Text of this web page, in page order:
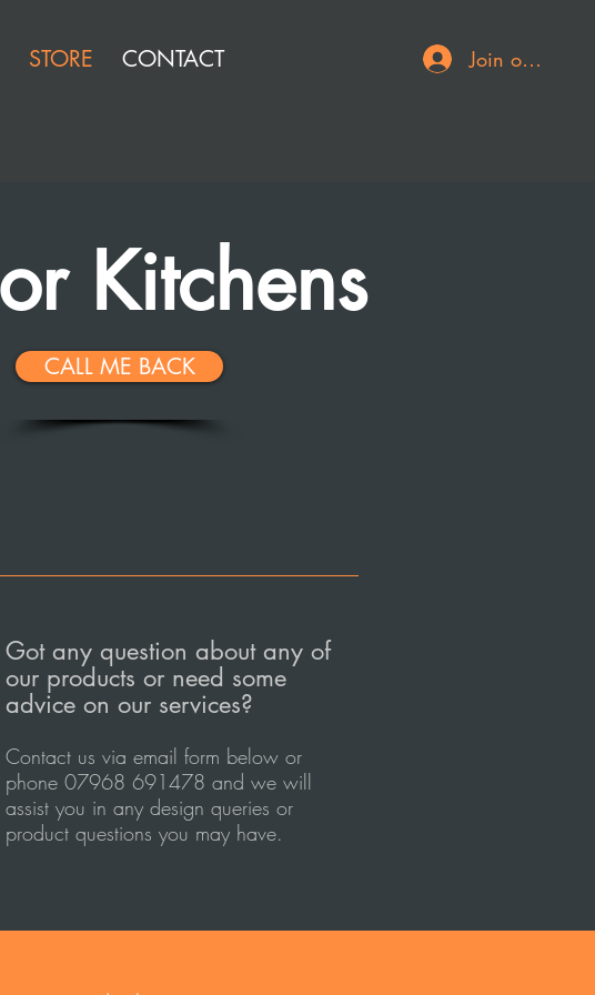
STORE CONTACT Join or Log In
Kitchens
CALL ME BACK
Got any question about any of
our products or need some
advice on our services?
Contact us via email form below or
phone 07968 691478 and we will
assist you in any design queries or
product questions you may have.